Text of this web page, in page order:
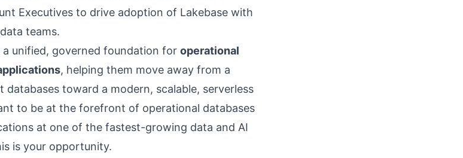
Executives to drive adoption of Lakebase with
teams.
a unified, governed foundation for operational
, helping them move away from a
toward a modern, scalable, serverless
to be at the forefront of operational databases
at one of the fastest-growing data and AI
is your opportunity.